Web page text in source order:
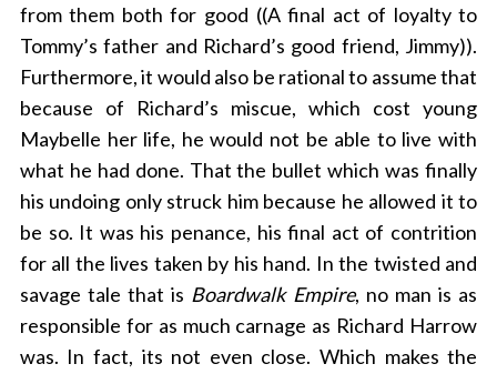
from them both for good ((A final act of loyalty to
Tommy’s father and Richard’s good friend, Jimmy)).
Furthermore, it would also be rational to assume that
because of Richard’s miscue, which cost young
Maybelle her life, he would not be able to live with
what he had done. That the bullet which was finally
his undoing only struck him because he allowed it to
be so. It was his penance, his final act of contrition
for all the lives taken by his hand. In the twisted and
savage tale that is Boardwalk Empire, no man is as
responsible for as much carnage as Richard Harrow
was. In fact, its not even close. Which makes the